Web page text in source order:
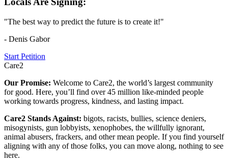
"The best way to predict the future is to create it!"
- Denis Gabor
Start Petition
Care2
Our Promise: Welcome to Care2, the world’s largest community
for good. Here, you’ll find over 45 million like-minded people
working towards progress, kindness, and lasting impact.
Care2 Stands Against: bigots, racists, bullies, science deniers,
misogynists, gun lobbyists, xenophobes, the willfully ignorant,
animal abusers, frackers, and other mean people. If you find yourself
aligning with any of those folks, you can move along, nothing to see
here.